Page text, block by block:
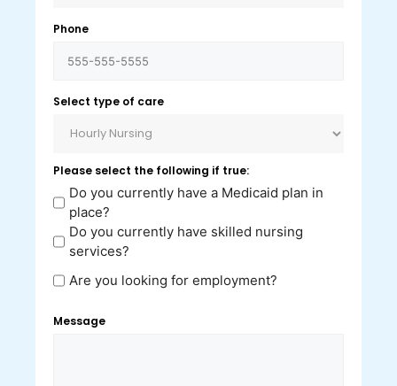
Phone
Select type of care
Please select the following if true:
Do you currently have a Medicaid plan in
place?
Do you currently have skilled nursing
services?
Are you looking for employment?
Message